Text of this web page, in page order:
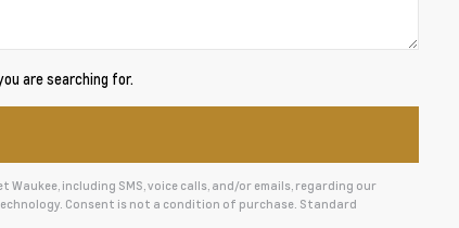
are searching for.
including SMS, voice calls, and/or emails, regarding our
Consent is not a condition of purchase. Standard